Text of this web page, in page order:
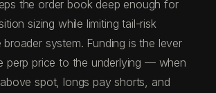
the order book deep enough for
sizing while limiting tail-risk
system. Funding is the lever
perp price to the underlying — when
spot, longs pay shorts, and